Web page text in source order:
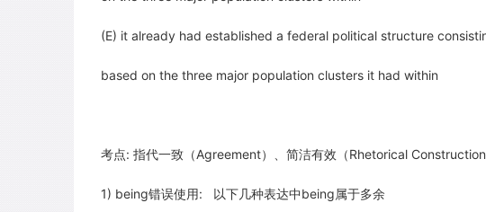
(E) it already had established a federal political structure
based on the three major population clusters it had within
考点: 指代一致（Agreement）、简洁有效（Rhetorical Construction
1) being错误使用: 以下几种表达中being属于多余